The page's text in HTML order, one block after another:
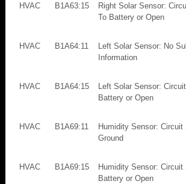
HVAC
B1A63:15
Right Solar Sensor:
To Battery or Open
HVAC
B1A64:11
Left Solar Sensor: No
Information
HVAC
B1A64:15
Left Solar Sensor:
Battery or Open
HVAC
B1A69:11
Humidity Sensor: Circuit
Ground
HVAC
B1A69:15
Humidity Sensor: Circuit
Battery or Open